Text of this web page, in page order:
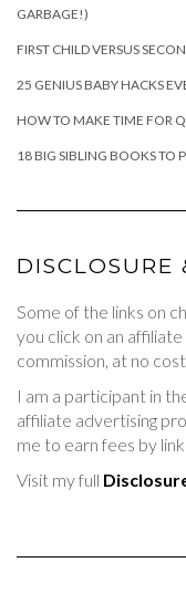
GARBAGE!)
FIRST CHILD VERSUS
25 GENIUS BABY HACKS
HOW TO MAKE TIME FOR
18 BIG SIBLING BOOKS TO
DISCLOSURE
Some of the links on
you click on an
commission, at no
I am a participant in
affiliate advertising
me to earn fees by
Visit my full